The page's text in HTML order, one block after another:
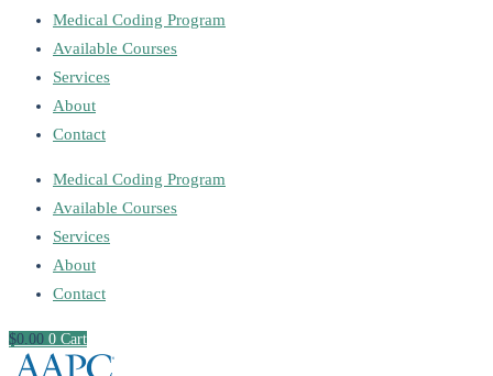
Medical Coding Program
Available Courses
Services
About
Contact
Medical Coding Program
Available Courses
Services
About
Contact
$0.00 0 Cart